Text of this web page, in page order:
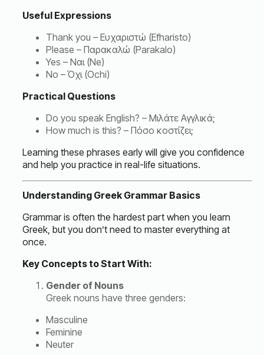
Useful Expressions
Thank you – Ευχαριστώ (Efharisto)
Please – Παρακαλώ (Parakalo)
Yes – Ναι (Ne)
No – Όχι (Ochi)
Practical Questions
Do you speak English? – Μιλάτε Αγγλικά;
How much is this? – Πόσο κοστίζει;
Learning these phrases early will give you confidence
and help you practice in real-life situations.
Understanding Greek Grammar Basics
Grammar is often the hardest part when you learn
Greek, but you don’t need to master everything at
once.
Key Concepts to Start With:
Gender of Nouns
Greek nouns have three genders:
Masculine
Feminine
Neuter